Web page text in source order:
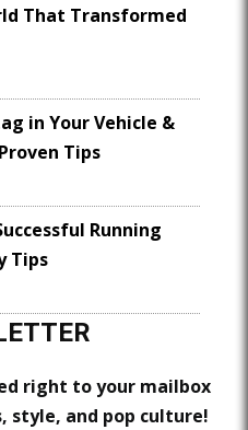
That Transformed
in Your Vehicle &
Tips
Running
Tips
right to your mailbox
style, and pop culture!